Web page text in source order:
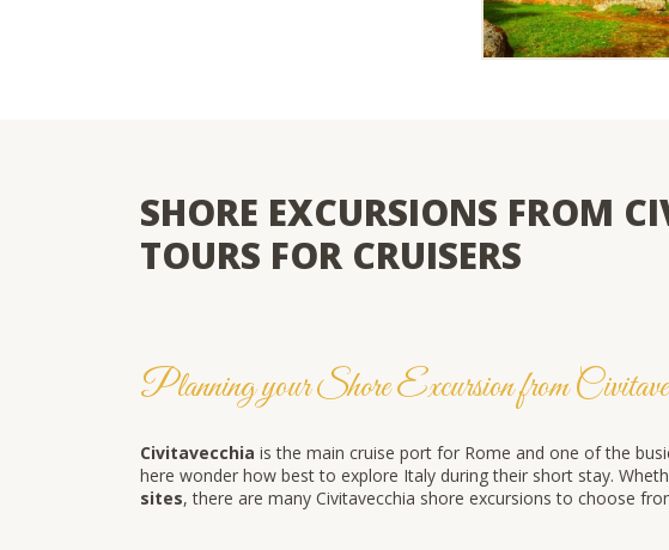
SHORE EXCURSIONS FROM
TOURS FOR CRUISERS
Planning your Shore Excursion from
Civitavecchia is the main cruise port for Rome and one of the
here wonder how best to explore Italy during their short stay.
sites, there are many Civitavecchia shore excursions to choose